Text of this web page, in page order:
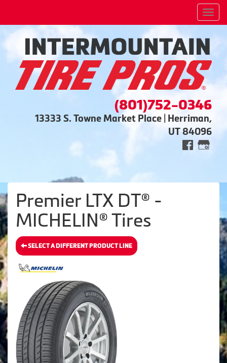
(801)752-0346
13333 S. Towne Market Place | Herriman,
UT 84096
Premier LTX DT® -
MICHELIN® Tires
SELECT A DIFFERENT PRODUCT LINE